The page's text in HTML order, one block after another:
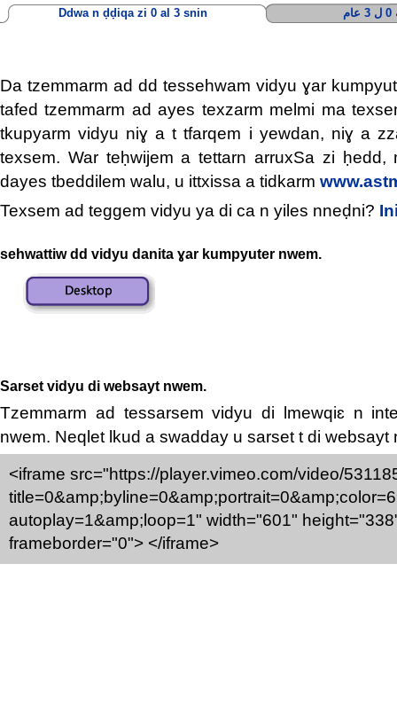
Ddwa n ḍḍiqa zi 0 al 3 snin
Da tzemmarm ad dd tessehwam vidyu ɣar
tafed tzemmarm ad ayes texzarm melmi ma
tkupyarm vidyu niɣ a t tfarqem i yewdan, niɣ a
texsem. War teḥwijem a tettarn arruxSa zi ḥedd,
dayes tbeddilem walu, u ittxissa a tidkarm
Texsem ad teggem vidyu ya di ca n yiles nneḍni?
sehwattiw dd vidyu danita ɣar kumpyuter nwem.
Sarset vidyu di websayt nwem.
Tzemmarm ad tessarsem vidyu di lmewqiɛ n
nwem. Neqlet lkud a swadday u sarset t di websayt
<iframe src="https://player.vimeo.com/video/
autoplay=1&amp;loop=1" width="601"
frameborder="0"> </iframe>